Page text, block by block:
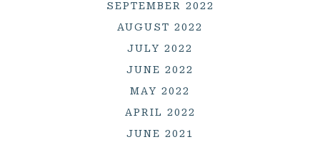
SEPTEMBER 2022
AUGUST 2022
JULY 2022
JUNE 2022
MAY 2022
APRIL 2022
JUNE 2021